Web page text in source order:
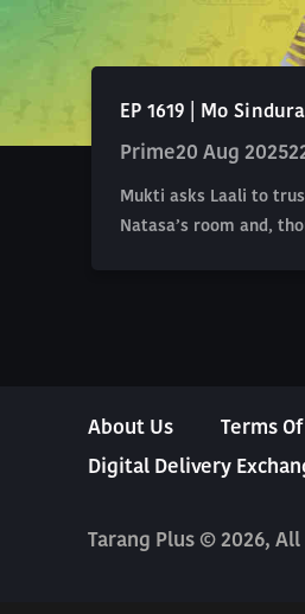
EP 1619 | Mo
Prime20 Aug 2025
Mukti asks Laali to
Natasa’s room and,
About Us Terms
Digital Delivery
Tarang Plus © 2026, All